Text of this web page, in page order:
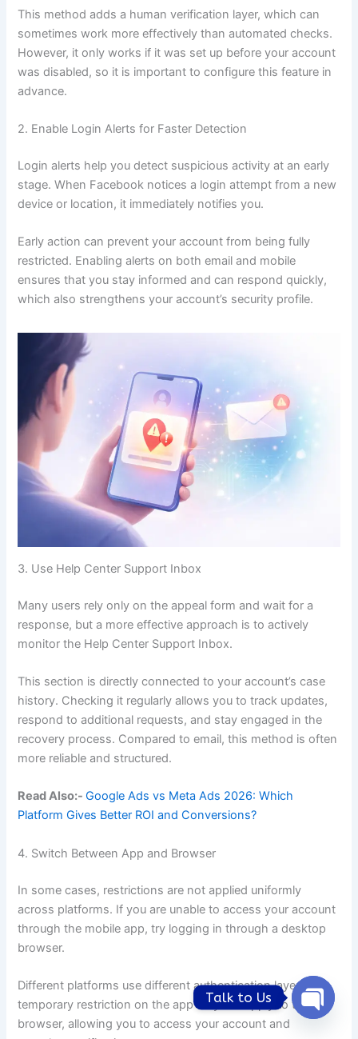
This method adds a human verification layer, which can
sometimes work more effectively than automated checks.
However, it only works if it was set up before your account
was disabled, so it is important to configure this feature in
advance.
2. Enable Login Alerts for Faster Detection
Login alerts help you detect suspicious activity at an early
stage. When Facebook notices a login attempt from a new
device or location, it immediately notifies you.
Early action can prevent your account from being fully
restricted. Enabling alerts on both email and mobile
ensures that you stay informed and can respond quickly,
which also strengthens your account’s security profile.
3. Use Help Center Support Inbox
Many users rely only on the appeal form and wait for a
response, but a more effective approach is to actively
monitor the Help Center Support Inbox.
This section is directly connected to your account’s case
history. Checking it regularly allows you to track updates,
respond to additional requests, and stay engaged in the
recovery process. Compared to email, this method is often
more reliable and structured.
Read Also:-Google Ads vs Meta Ads 2026: Which
Platform Gives Better ROI and Conversions?
4. Switch Between App and Browser
In some cases, restrictions are not applied uniformly
across platforms. If you are unable to access your account
through the mobile app, try logging in through a desktop
browser.
Different platforms use different authentication layers. A
temporary restriction on the app may not apply to the
browser, allowing you to access your account and
Talk to Us
Open